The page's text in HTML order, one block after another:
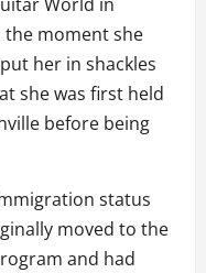
the moment she
her in shackles
she was first held
before being
status
moved to the
and had